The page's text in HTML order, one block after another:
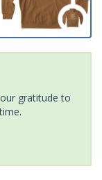
gratitude to